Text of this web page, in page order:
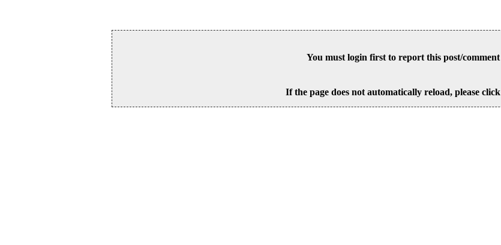
You must login first to report this post/comment
If the page does not automatically reload, please click